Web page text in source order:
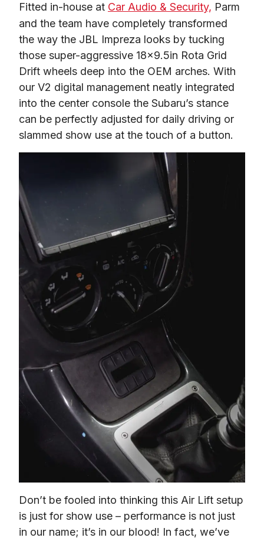
Fitted in-house at Car Audio & Security, Parm
and the team have completely transformed
the way the JBL Impreza looks by tucking
those super-aggressive 18×9.5in Rota Grid
Drift wheels deep into the OEM arches. With
our V2 digital management neatly integrated
into the center console the Subaru’s stance
can be perfectly adjusted for daily driving or
slammed show use at the touch of a button.
Don’t be fooled into thinking this Air Lift setup
is just for show use – performance is not just
in our name; it’s in our blood! In fact, we’ve